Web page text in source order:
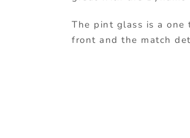
The pint glass is a
front and the match